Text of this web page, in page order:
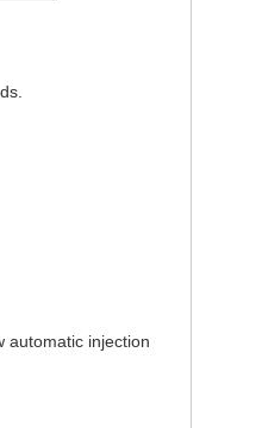
automatic injection